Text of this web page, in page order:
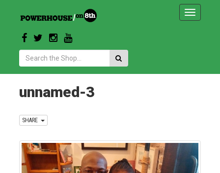
Toggle
Search:
unnamed-3
SHARE